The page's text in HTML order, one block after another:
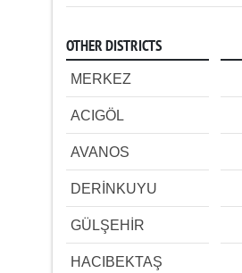
OTHER DISTRICTS
MERKEZ
ACIGÖL
AVANOS
DERİNKUYU
GÜLŞEHİR
HACIBEKTAŞ